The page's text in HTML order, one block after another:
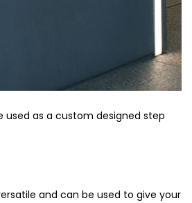
used as a custom designed step
and can be used to give your